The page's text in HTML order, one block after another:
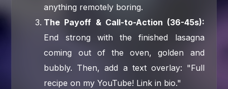
anything remotely boring.
The Payoff & Call-to-Action (36-45s):
End strong with the finished lasagna
coming out of the oven, golden and
bubbly. Then, add a text overlay: "Full
recipe on my YouTube! Link in bio."